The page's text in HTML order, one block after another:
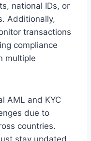
national IDs, or
Additionally,
transactions
compliance
multiple
AML and KYC
due to
countries.
stay updated